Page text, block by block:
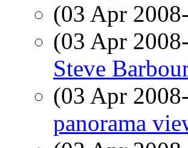
(03 Apr
(03 Apr
Steve
(03 Apr
panorama